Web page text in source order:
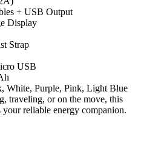
+ USB Output
Display
Strap
USB
White, Purple, Pink, Light Blue
traveling, or on the move, this
reliable energy companion.